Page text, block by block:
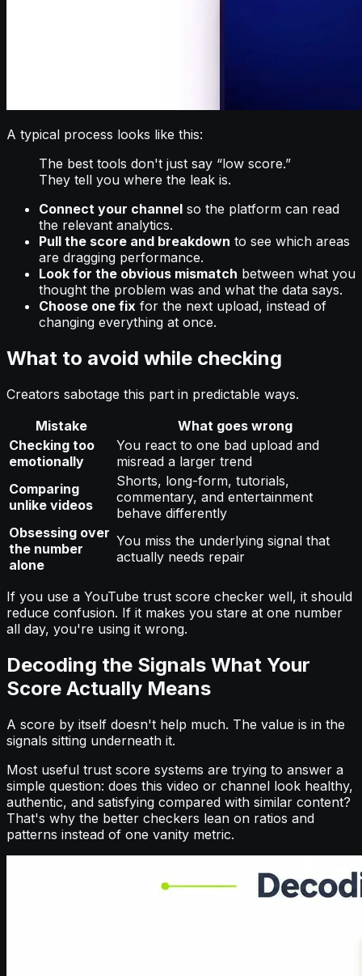
A typical process looks like this:
The best tools don't just say “low score.”
They tell you where the leak is.
Connect your channel so the platform can read
the relevant analytics.
Pull the score and breakdown to see which areas
are dragging performance.
Look for the obvious mismatch between what you
thought the problem was and what the data says.
Choose one fix for the next upload, instead of
changing everything at once.
What to avoid while checking
Creators sabotage this part in predictable ways.
Mistake
What goes wrong
Checking too
emotionally
You react to one bad upload and
misread a larger trend
Comparing
unlike videos
Shorts, long-form, tutorials,
commentary, and entertainment
behave differently
Obsessing over
the number
alone
You miss the underlying signal that
actually needs repair
If you use a YouTube trust score checker well, it should
reduce confusion. If it makes you stare at one number
all day, you're using it wrong.
Decoding the Signals What Your
Score Actually Means
A score by itself doesn't help much. The value is in the
signals sitting underneath it.
Most useful trust score systems are trying to answer a
simple question: does this video or channel look healthy,
authentic, and satisfying compared with similar content?
That's why the better checkers lean on ratios and
patterns instead of one vanity metric.